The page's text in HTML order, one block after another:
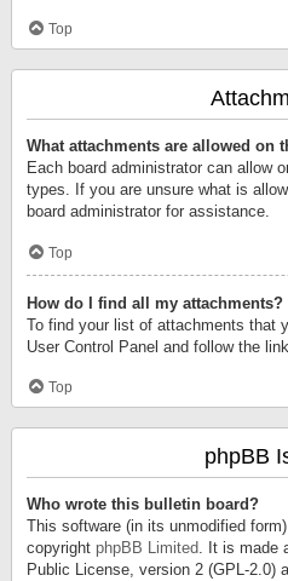
Top
What attachments are allowed on
Each board administrator can allow
types. If you are unsure what is
board administrator for assistance.
Top
How do I find all my attachments?
To find your list of attachments that
User Control Panel and follow the
Top
phpBB
Who wrote this bulletin board?
This software (in its unmodified
copyright phpBB Limited. It is made
Public License, version 2 (GPL-2.0)